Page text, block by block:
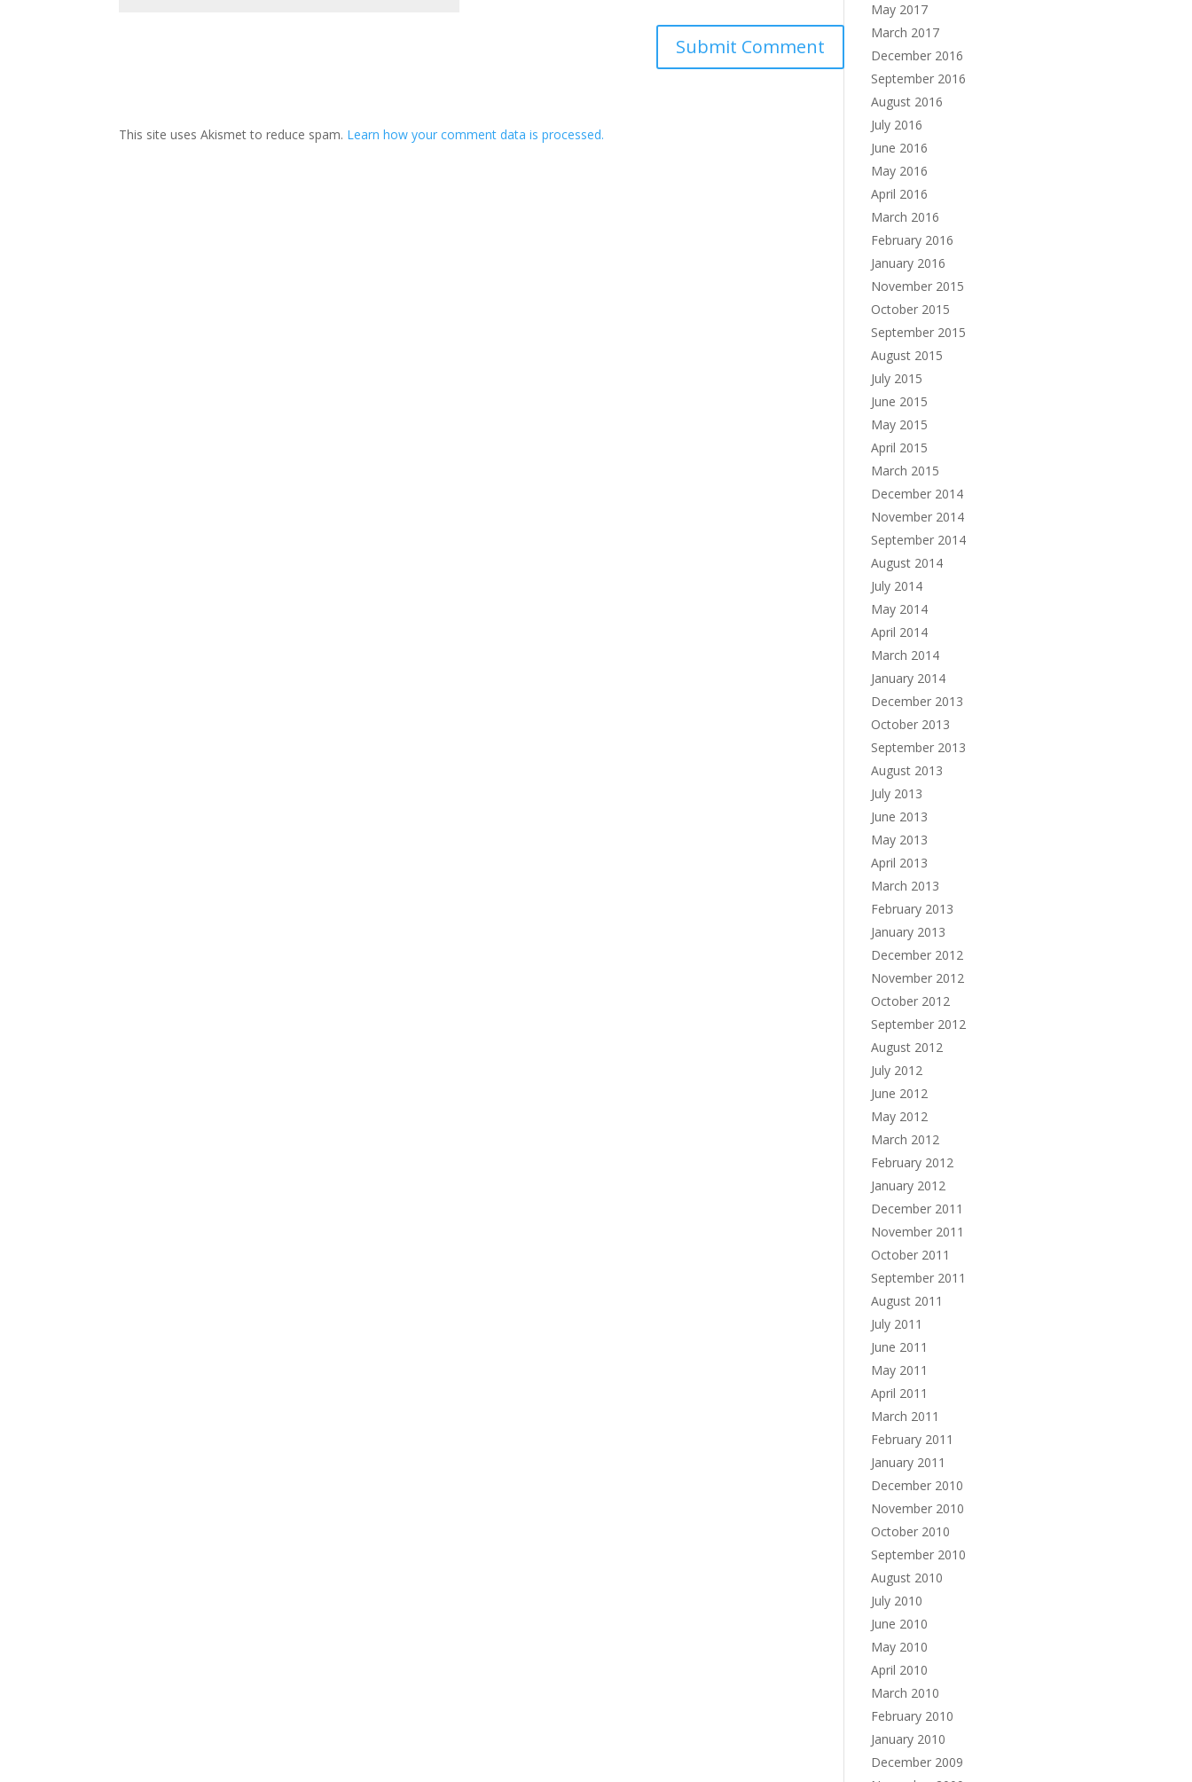
This site uses Akismet to reduce spam. Learn how your comment data is processed.
May 2017
March 2017
December 2016
September 2016
August 2016
July 2016
June 2016
May 2016
April 2016
March 2016
February 2016
January 2016
November 2015
October 2015
September 2015
August 2015
July 2015
June 2015
May 2015
April 2015
March 2015
December 2014
November 2014
September 2014
August 2014
July 2014
May 2014
April 2014
March 2014
January 2014
December 2013
October 2013
September 2013
August 2013
July 2013
June 2013
May 2013
April 2013
March 2013
February 2013
January 2013
December 2012
November 2012
October 2012
September 2012
August 2012
July 2012
June 2012
May 2012
March 2012
February 2012
January 2012
December 2011
November 2011
October 2011
September 2011
August 2011
July 2011
June 2011
May 2011
April 2011
March 2011
February 2011
January 2011
December 2010
November 2010
October 2010
September 2010
August 2010
July 2010
June 2010
May 2010
April 2010
March 2010
February 2010
January 2010
December 2009